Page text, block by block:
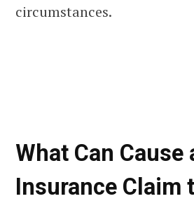
circumstances.
What Can Cause
Insurance Claim